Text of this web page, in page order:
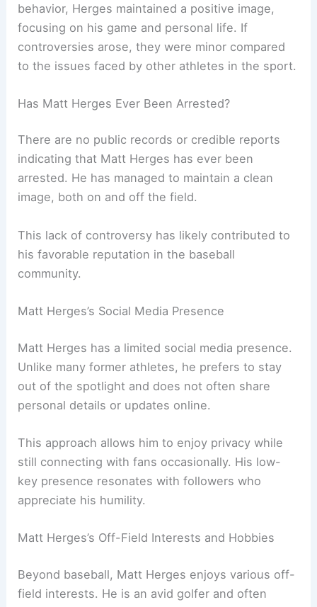
behavior, Herges maintained a positive image,
focusing on his game and personal life. If
controversies arose, they were minor compared
to the issues faced by other athletes in the sport.
Has Matt Herges Ever Been Arrested?
There are no public records or credible reports
indicating that Matt Herges has ever been
arrested. He has managed to maintain a clean
image, both on and off the field.
This lack of controversy has likely contributed to
his favorable reputation in the baseball
community.
Matt Herges’s Social Media Presence
Matt Herges has a limited social media presence.
Unlike many former athletes, he prefers to stay
out of the spotlight and does not often share
personal details or updates online.
This approach allows him to enjoy privacy while
still connecting with fans occasionally. His low-
key presence resonates with followers who
appreciate his humility.
Matt Herges’s Off-Field Interests and Hobbies
Beyond baseball, Matt Herges enjoys various off-
field interests. He is an avid golfer and often